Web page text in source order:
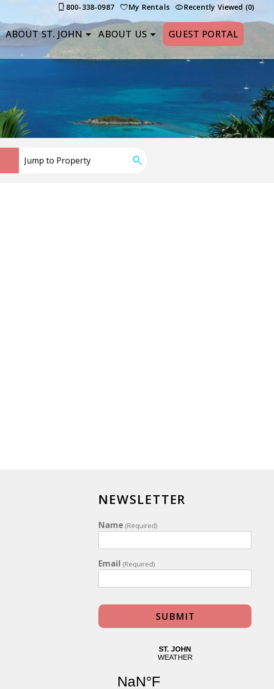
800-338-0987 My Rentals Recently Viewed (0)
ABOUT ST. JOHN ABOUT US GUEST PORTAL
NEWSLETTER
Name (Required)
Email (Required)